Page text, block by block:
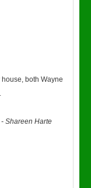
both Wayne
-Shareen Harte